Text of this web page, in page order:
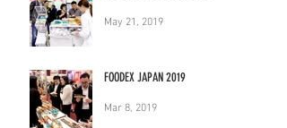
May 21, 2019
FOODEX JAPAN 2019
Mar 8, 2019